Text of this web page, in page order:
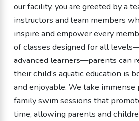
our facility, you are greeted by a
instructors and team members
inspire and empower every
of classes designed for all
advanced learners—parents can
their child’s aquatic education is
and enjoyable. We take
family swim sessions that
time, allowing parents and